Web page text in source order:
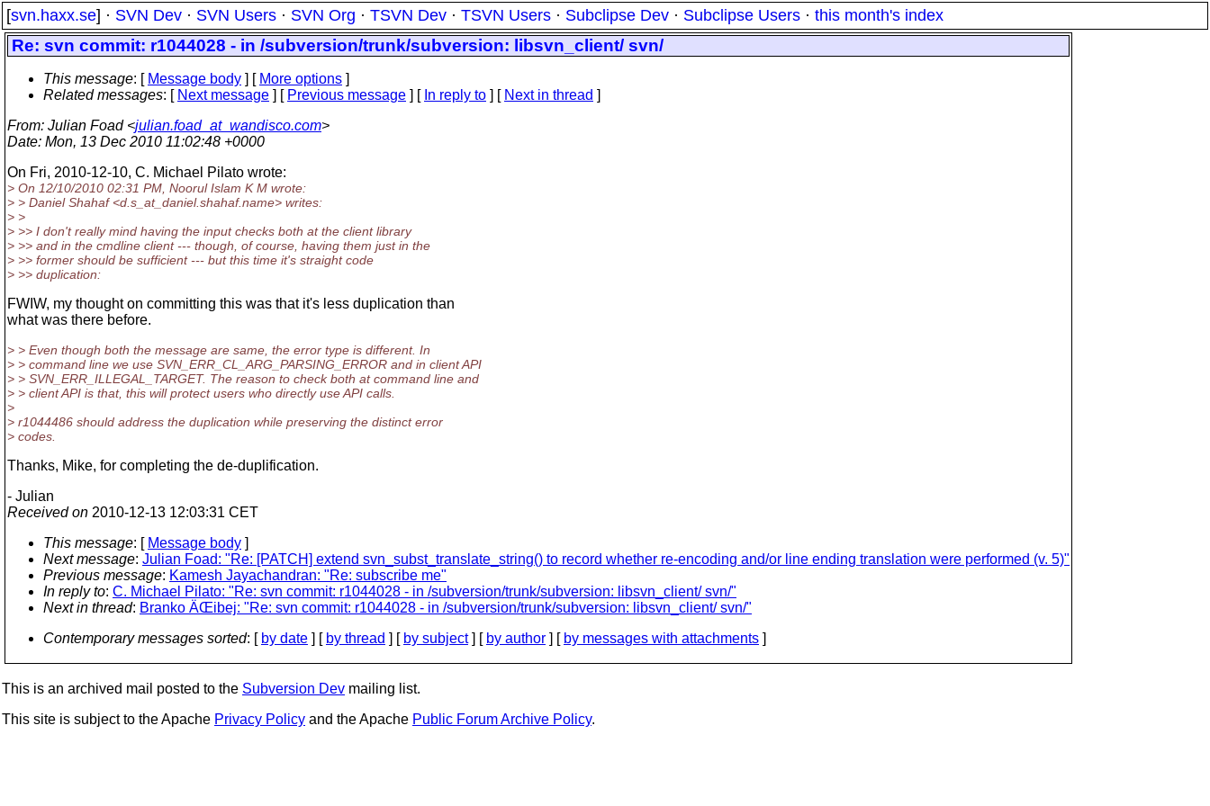
[svn.haxx.se] · SVN Dev · SVN Users · SVN Org · TSVN Dev · TSVN Users · Subclipse Dev · Subclipse Users · this month's index
Re: svn commit: r1044028 - in /subversion/trunk/subversion: libsvn_client/ svn/
This message: [ Message body ] [ More options ]
Related messages: [ Next message ] [ Previous message ] [ In reply to ] [ Next in thread ]
From: Julian Foad <julian.foad_at_wandisco.com>
Date: Mon, 13 Dec 2010 11:02:48 +0000
On Fri, 2010-12-10, C. Michael Pilato wrote:
> On 12/10/2010 02:31 PM, Noorul Islam K M wrote:
> > Daniel Shahaf <d.s_at_daniel.shahaf.name> writes:
> >
> >> I don't really mind having the input checks both at the client library
> >> and in the cmdline client --- though, of course, having them just in the
> >> former should be sufficient --- but this time it's straight code
> >> duplication:
FWIW, my thought on committing this was that it's less duplication than
what was there before.
> > Even though both the message are same, the error type is different. In
> > command line we use SVN_ERR_CL_ARG_PARSING_ERROR and in client API
> > SVN_ERR_ILLEGAL_TARGET. The reason to check both at command line and
> > client API is that, this will protect users who directly use API calls.
>
> r1044486 should address the duplication while preserving the distinct error
> codes.
Thanks, Mike, for completing the de-duplification.
- Julian
Received on 2010-12-13 12:03:31 CET
This message: [ Message body ]
Next message: Julian Foad: "Re: [PATCH] extend svn_subst_translate_string() to record whether re-encoding and/or line ending translation were performed (v. 5)"
Previous message: Kamesh Jayachandran: "Re: subscribe me"
In reply to: C. Michael Pilato: "Re: svn commit: r1044028 - in /subversion/trunk/subversion: libsvn_client/ svn/"
Next in thread: Branko ÄŒibej: "Re: svn commit: r1044028 - in /subversion/trunk/subversion: libsvn_client/ svn/"
Contemporary messages sorted: [ by date ] [ by thread ] [ by subject] [ by author ] [ by messages with attachments ]
This is an archived mail posted to the Subversion Dev mailing list.
This site is subject to the Apache Privacy Policy and the Apache Public Forum Archive Policy.